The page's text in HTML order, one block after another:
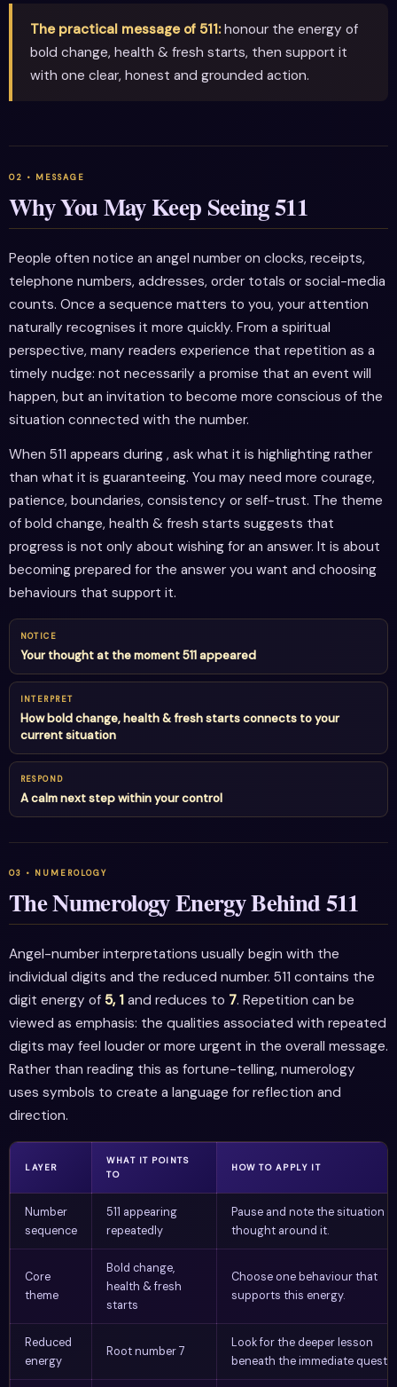
The practical message of 511:honour the energy of
bold change, health & fresh starts, then support it
with one clear, honest and grounded action.
Why You May Keep Seeing 511
People often notice an angel number on clocks, receipts,
telephone numbers, addresses, order totals or social-media
counts. Once a sequence matters to you, your attention
naturally recognises it more quickly. From a spiritual
perspective, many readers experience that repetition as a
timely nudge: not necessarily a promise that an event will
happen, but an invitation to become more conscious of the
situation connected with the number.
When 511 appears during , ask what it is highlighting rather
than what it is guaranteeing. You may need more courage,
patience, boundaries, consistency or self-trust. The theme
of bold change, health & fresh starts suggests that
progress is not only about wishing for an answer. It is about
becoming prepared for the answer you want and choosing
behaviours that support it.
NOTICE
Your thought at the moment 511 appeared
INTERPRET
How bold change, health & fresh starts connects to your
current situation
RESPOND
A calm next step within your control
The Numerology Energy Behind 511
Angel-number interpretations usually begin with the
individual digits and the reduced number. 511 contains the
digit energy of 5, 1 and reduces to 7. Repetition can be
viewed as emphasis: the qualities associated with repeated
digits may feel louder or more urgent in the overall message.
Rather than reading this as fortune-telling, numerology
uses symbols to create a language for reflection and
direction.
LAYER
WHAT IT POINTS
TO
HOW TO APPLY IT
Number
sequence
511 appearing
repeatedly
Pause and note the situation
thought around it.
Core
theme
Bold change,
health & fresh
starts
Choose one behaviour that
supports this energy.
Reduced
energy
Root number 7
Look for the deeper lesson
beneath the immediate